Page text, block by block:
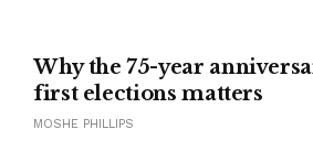
Why the 75-year
first elections matters
MOSHE PHILLIPS